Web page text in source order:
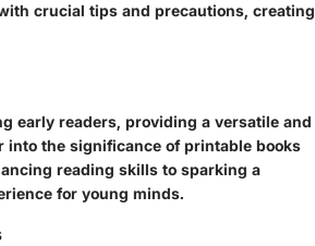
crucial tips and precautions, creating
early readers, providing a versatile and
into the significance of printable books
reading skills to sparking a
for young minds.